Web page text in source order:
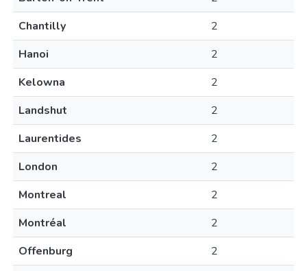
Chantilly
2
Hanoi
2
Kelowna
2
Landshut
2
Laurentides
2
London
2
Montreal
2
Montréal
2
Offenburg
2